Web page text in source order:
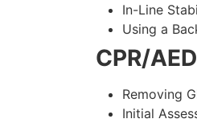
In-Line
Using a
CPR/
Removing
Initial